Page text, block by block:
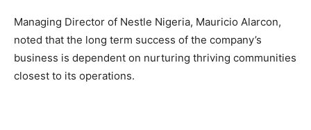
Managing Director of Nestle Nigeria, Mauricio Alarcon,
noted that the long term success of the company’s
business is dependent on nurturing thriving communities
closest to its operations.